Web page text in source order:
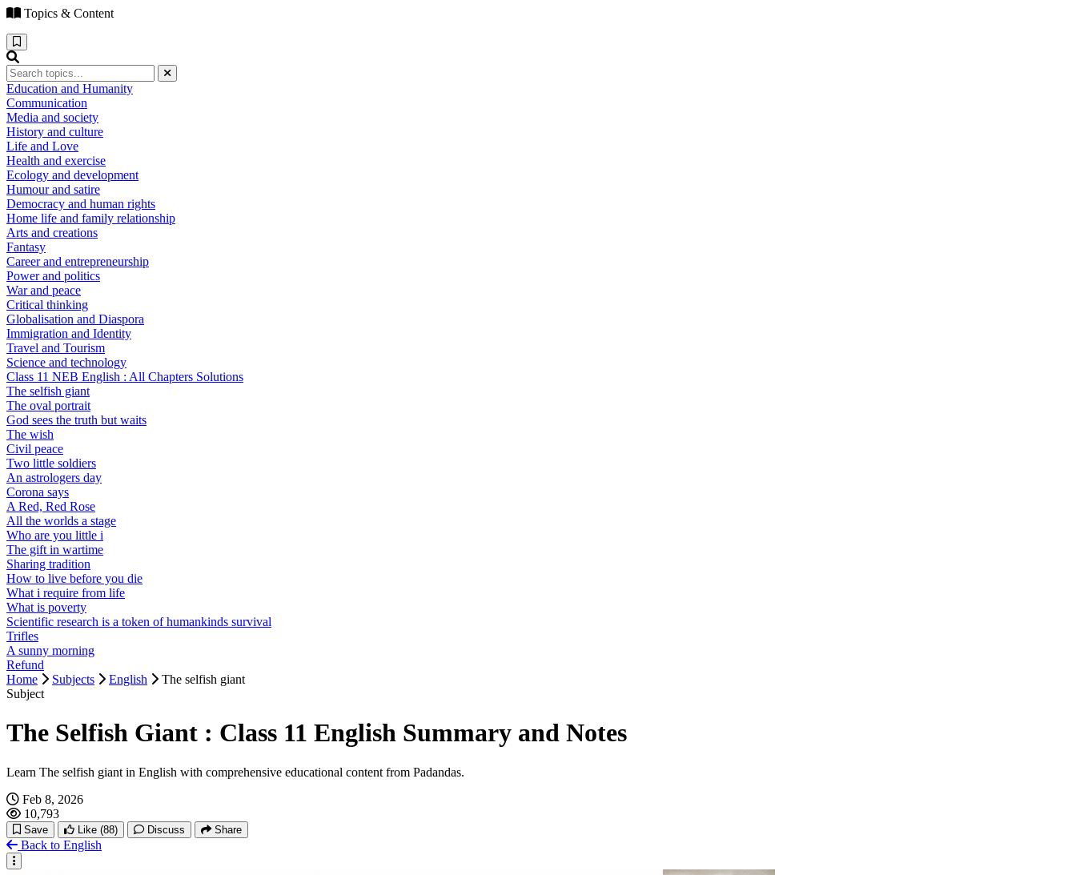
Topics & Content
Education and Humanity
Communication
Media and society
History and culture
Life and Love
Health and exercise
Ecology and development
Humour and satire
Democracy and human rights
Home life and family relationship
Arts and creations
Fantasy
Career and entrepreneurship
Power and politics
War and peace
Critical thinking
Globalisation and Diaspora
Immigration and Identity
Travel and Tourism
Science and technology
Class 11 NEB English : All Chapters Solutions
The selfish giant
The oval portrait
God sees the truth but waits
The wish
Civil peace
Two little soldiers
An astrologers day
Corona says
A Red, Red Rose
All the worlds a stage
Who are you little i
The gift in wartime
Sharing tradition
How to live before you die
What i require from life
What is poverty
Scientific research is a token of humankinds survival
Trifles
A sunny morning
Refund
Home
Subjects English
The selfish giant
Subject
The Selfish Giant : Class 11 English Summary and Notes
Learn The selfish giant in English with comprehensive educational content from Padandas.
Feb 8, 2026
10,793
Save Like (88) Discuss Share
Back to English